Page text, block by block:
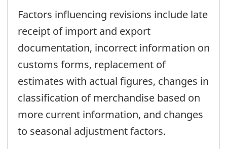
Factors influencing revisions include late
receipt of import and export
documentation, incorrect information on
customs forms, replacement of
estimates with actual figures, changes in
classification of merchandise based on
more current information, and changes
to seasonal adjustment factors.